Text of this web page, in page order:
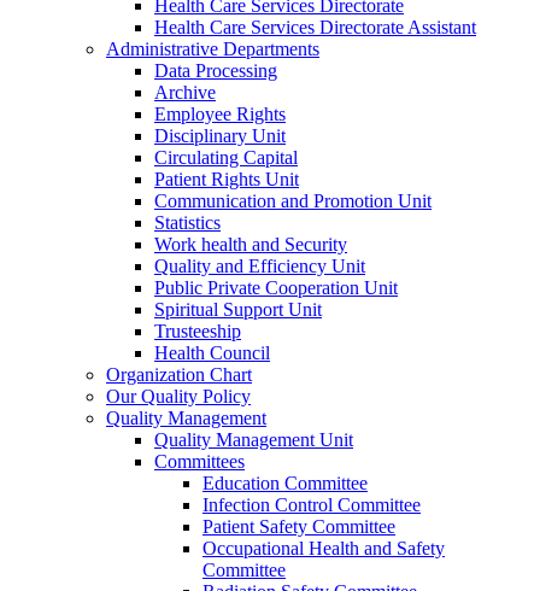
Health Care Services Directorate
Health Care Services Directorate Assistant
Administrative Departments
Data Processing
Archive
Employee Rights
Disciplinary Unit
Circulating Capital
Patient Rights Unit
Communication and Promotion Unit
Statistics
Work health and Security
Quality and Efficiency Unit
Public Private Cooperation Unit
Spiritual Support Unit
Trusteeship
Health Council
Organization Chart
Our Quality Policy
Quality Management
Quality Management Unit
Committees
Education Committee
Infection Control Committee
Patient Safety Committee
Occupational Health and Safety
Committee